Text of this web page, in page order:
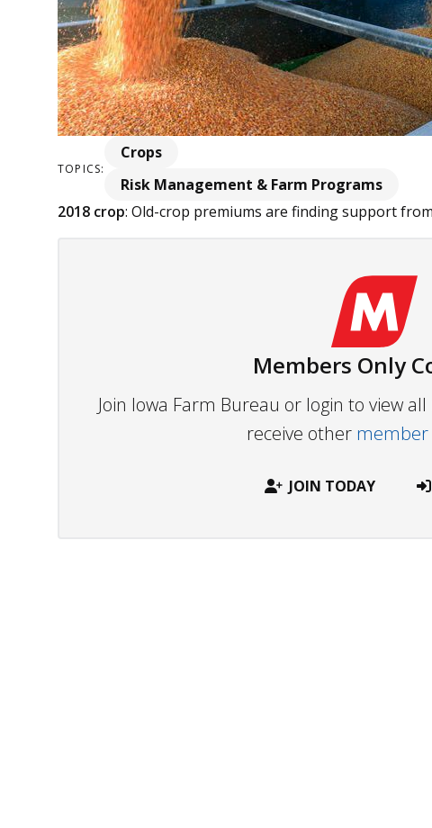
TOPICS:
Crops
Risk Management & Farm Programs
2018 crop: Old-crop premiums are finding support
Members Only
Join Iowa Farm Bureau or login to view
receive other member
JOIN TODAY